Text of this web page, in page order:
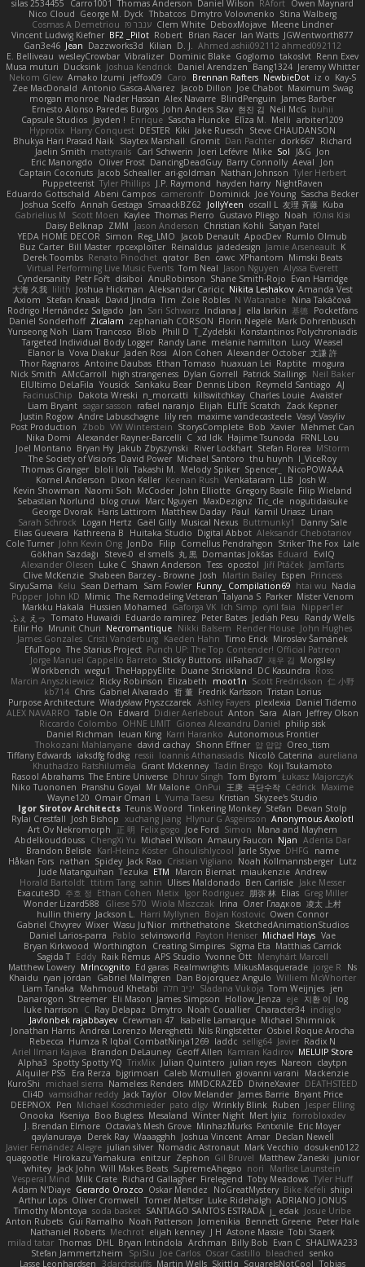
silas 2534455 Carro1001 Thomas Anderson Daniel Wilson RAfort Owen Maynard
Nico Cloud George M. Dyck Thbatcos Dmytro Volovnenko Stina Walberg
Cosmas A Demetriou ענבר פז Clem White DeboxMojave Meene Lindner
Vincent Ludwig Kiefner BF2 _Pilot Robert Brian Racer Ian Watts JGWentworth877
Gan3e46 Jean Dazzworks3d Kilian D. J.
Ahmed.ashii092112 ahmed092112
E. Belliveau wesleyCrowbar Vibralizer Dominic Blake Goglomo takoslvt Renn Exev
Musa muturi Ducksink Joshua Kendrick Daniel Arendzen Bang1324 Jeremy Whitter
Nekom Glew Amako Izumi jeffox09 Caro Brennan Rafters NewbieDot iz o Kay-S
Zee MacDonald Antonio Gasca-Alvarez Jacob Dillon Joe Chabot Maximum Swag
morgan monroe Nader Hassan Alex Navarre BlindPenguin James Barber
Ernesto Alonso Paredes Burgos John Anders Stav 현진 김 Neil McG buhii
Capsule Studios Jayden ! Enrique Sascha Huncke Elīza M. Melli arbiter1209
Hyprotix Harry Conquest DESTER Kiki Jake Ruesch
Steve CHAUDANSON
Bhukya Hari Prasad Naik
Slaytex Marshall Gromit Dan Pachter dork667
Richard
Jaelin Smith mattyrails Carl Schwerin Joeri Lefévre Mike Sol J&G Jon
Eric Manongdo
Oliver Frost DancingDeadGuy Barry Connolly Aeval
Jon
Captain Coconuts Jacob Schealler ari-goldman Nathan Johnson Tyler Herbert
Puppeteerist Tyler Phillips J.P. Raymond hayden harry NightRaven
Eduardo Gottschald Abeni Campos cameronfr Dominick Joe Young Sascha Becker
Joshua Scelfo Annah Gestaga SmaackBZ62 JollyYeen oscall L 友理 斉藤 Kuba
Gabrielius M
Scott Moen Kaylee Thomas Pierro Gustavo Pliego Noah
Юлія Кізі
Daisy Belknap ZMM Jason Anderson Christian Kohli Satyan Patel
YEDA HOME DECOR Simon Reg_LMO Jacob Denault ApocDev Rumlo Olmub
Buz Carter Bill Master rpcexploiter Reinaldus jadedesign Jamie Arseneault K
Derek Toombs Renato Pinochet qrator Ben cawc XPhantom Mimski Beats
Virtual Performing Live Music Events Tom Neal Jason Nguyen Alyssa Everett
Cyndersanity Petr Fořt disiboi AnuRobinson Shane Smith-Rojo Evan Harridge
大海 久我 lilith Joshua Hickman Aleksandar Caricic Nikita Leshakov Amanda Vest
Axiom
Stefan Knaak David Jindra Tim Zoie Robles N Watanabe Nina Takáčová
Rodrigo Hernández Salgado
Jan Sari Schwarz Indiana J ella larkin 基德
Pocketfans
Daniel Sonderhoff Zicalam zephaniah CORSON Florin Negele Mark Dohrenbusch
Yunseong Noh Liam Trancoso Blob Phill D T_Zydelski Konstantinos Polychroniadis
Targeted Individual Body Logger Randy Lane melanie hamilton Lucy Weasel
Elanor la Vova Diakur Jaden Rosi Alon Cohen Alexander October 文謙 許
Thor Ragnaros Antoine Daubas Ethan Tomaso huaxuan Lei Raptite mogura
Nick Smith AMcCarroll high strangeness Dylan Gorrell Patrick Stallings Neil Baker
ElUltimo DeLaFila Yousick Sankaku Bear Dennis Libon Reymeld Santiago AJ
FacinusChip
Dakota Wreski n_morcatti killswitchkay Charles Louie Avaister
Liam Bryant sagar sasson rafael naranjo Elijah ELITE Scratch
Zack Kepner
Justin Rogow Andre Labuschagne lily ren maxime vandecasteele Vasyl Vasyliv
Post Production
Zbob VW Winterstein StorysComplete Bob Xavier Mehmet Can
Nika Domi Alexander Rayner-Barcelli C xd Idk Hajime Tsunoda
FRNL Lou
Joel Montano Bryan Hy Jakub Zbyszynski River Lockhart Stefan Florea MStorm
The Society of Visions David Power Michael Santoro thu huynh I_ViceRoy
Thomas Granger bloli loli Takashi M. Melody Spiker Spencer_
NicoPOWAAA
Kornel Anderson
Dixon Keller Keenan Rush Venkataram LLB
Josh W.
Kevin Showman Naomi Soh McCoder John Elliotte Gregory Basile Filip Wieland
Sebastian Norlund
blog cruvi Marc Nguyen MaxDezignz Tic_cle nogutidaisuke
George Dvorak Haris Lattirom Matthew Daday Paul Kamil Uriasz Lirian
Sarah Schrock
Logan Hertz Gaël Gilly Musical Nexus Buttmunky1
Danny Sale
Elias Guevara Kathreena B Huitaka Studio Digital Abbot Aleksandr Chebotariov
Cole Turner John Kevin Ong JonDo Filip Cornellus Pendrahgon Striker The Fox Lale
Gökhan Sazdağı
Steve-0 el smells 丸 黒 Domantas Jokšas Eduard
EvilQ
Alexander Olesen Luke C Shawn Anderson Tess opostol Jiří Ptáček JamTarts
Clive McKenzie Shabeen Barzey - Browne Josh Martin Bailey Espen Princess
SiryuSama Kelu Sean Derham Sam Fowler Funny_ Compilation69 htai wu Nadia
Pupper John KD Mimic The Remodeling Veteran Talyana S Parker Mister Venom
Markku Hakala
Hussien Mohamed Gaforga VK Ich Simp cyril faia
Nipper1er
ふぇ えっ Tomato Huwaidi Eduardo ramirez Peter Bates Jediah Pesu
Randy Wells
Eilir Ho Mrunit Churi Necromantique Nikki Balsem Render House John Hughes
James Gonzales Cristi Vanderburg Kaeden Hahn Timo Erick Miroslav Šamánek
EfulTopo The Starius Project Punch UP: The Top Contender! Official Patreon
Jorge Manuel Cappello Barreto Sticky Buttons iiiFahad7 재우 김 Morgsley
Workbench wegu1 TheHappyElite Duane Strickland DC Kasundra Ross
Marcin Anyszkiewicz Ricky Robinson Elizabeth moot1n Scott Fredrickson 仁 小野
kb714 Chris Gabriel Alvarado 哲 董 Fredrik Karlsson Tristan Lorius
Purpose Architecture Władysław Pryszczarek Ashley Fayers plexlexia Daniel Tidemo
ALEX NAVARRO Table On Edward Didier Aerlebout Anton Sara Alan Jeffrey Olson
Riccardo Colombo OHNE LIMIT Gionea Alexandru Daniel philip sisk
Daniel Richman Ieuan King Karri Haranko Autonomous Frontier
Thokozani Mahlanyane david cachay Shonn Effner 얍 얍얍 Oreo_tism
Tiffany Edwards iaksdfg fodkg ressii Ioannis Athanasiadis Nicolò Caterina aureliana
Khuthadzo Ratshilumela Grant Mckenney Tadin Brego Koji Tsukamoto
Rasool Abrahams The Entire Universe Dhruv Singh Tom Byrom Łukasz Majorczyk
Niko Tuononen Pranshu Goyal Mr Malone OnPui 王庚 극단수작 Cédrick Maxime
Wayne120 Omair Omari L Yuma Taesu Kristian Skyzee's Studio
Igor Sirotov Architects Teunis Woord Tinkering Monkey Stefan Devan Stolp
Rylai Crestfall Josh Bishop xuchang jiang Hlynur G Asgeirsson Anonymous Axolotl
Art Ov Nekromorph
正 明 Felix gogo Joe Ford Simon
Mana and Mayhem
Abdelkouddouss ChengXi Yu Michael Wilson Amaury Faucon Njan Adenta Dar
Brandon Belisle Karl-Heinz Köster Ghoulishlycool Jarle Styve DHFG
name
Håkan Fors nathan Spidey Jack Rao Cristian Vigliano Noah Kollmannsberger Lutz
Jude Matanguihan Tezuka ETM Marcin Biernat miaukenzie Andrew
Horald Bartoldt ttitim Tang sahin Ulises Maldonado Ben Carlisle Jake Messer
Exacute3D 주호 정 Ethan Cohen Metix Igor Rodriguez 朋弥 林 Elias Greg Miller
Wonder Lizard588
Gliese 570 Wiola Miszczak Irina Олег Гладков 凌太 上村
hullin thierry Jackson L. Harri Myllynen Bojan Kostovic Owen Connor
Gabriel Chvyrev Wixer Wasu Ju'Nior mrthethatone SketchedAnimationStudios
Daniel Larios-parra
Pablo selvinsworld Payton Heniser Michael Hays Vae
Bryan Kirkwood Worthington Creating Simpires Sigma Eta Matthias Carrick
Sagida T Eddy Raik Remus APS Studio Yvonne Ott Menyhárt Marcell
Matthew Lowery MrIncognito Ed garas Realmwrights MikusMasquerade jorge R
Ns
Khaidu ryan jordan Gabriel Malmgren Dan Bojorquez Angulo Williem McWhorter
Liam Tanaka
Mahmoud Khetabi יניב חלה Sladana Vukoja Tom Weijnjes jen
Danarogon Streemer Eli Mason James Simpson Hollow_Jenza eje 지환 이 log
luke harrison
C Ray Delapaz Dmytro Noah Couallier Character34 indiiglo
Javlonbek rajabbayev Crewman 47 Isabelle Lamarque Michael Shimniok
Jonathan Harris Andrea Lorenzo Mereghetti Nils Ringlstetter Osbiel Roque Arocha
Rebecca Humza R Iqbal CombatNinja1269 laddc sellig64 Javier Radix N
Ariel Ilmari Kajava Brandon DeLauney Geoff Allen Kamran Kadirov MELUIP Store
Alpha3 Spotty Spotty YQ TrixMix Julian Quintero julian reyes Nareon claytpn
Alquiler PS5
Era Rerza bjgrimoari Caleb Mcmullen giovanni varani
Mackenzie
KuroShi
michael sierra Nameless Renders MMDCRAZED DivineXavier DEATHSTEED
Cli4D vamsidhar reddy Jack Taylor Olov Melander James Barrie Bryant Price
DEEPNOX Pen Michael Koschmieder pato dlgv Wrinkly Blink Ruben
Jesper Elling
Onooka
Kseniya Boo Bugless Mesaland Winter Night Mert İyiiz forrobloxdev
J. Brendan Elmore Octavia's Mesh Grove MinhazMurks Fxntxnile Eric Moyer
qaylanuraya
Derek Ray Waaagghh Joshua Vincent Amar Declan Newell
Javier Fernández Alegre julian silver Nomadic Astronaut Mark Vecchio dosuken0122
quagootle Hirokazu Yamakura enitzur Zephon Gil Bruvel Matthew Zaneski junior
whitey Jack John Will Makes Beats SupremeAhegao nori
Marlise Launstein
Vesperal Mind
Milk Crate Richard Gallagher Firelegend Toby Meadows Tyler Huff
Adam N'Diaye Gerardo Orozco Oskar Mendez NoGreatMystery Bike Kefeli shiipi
Arthur Lops Oliver Cromwell Tomer Meltser Luke Ridehalgh ADRIANO JONUS
Timothy Montoya soda basket SANTIAGO SANTOS ESTRADA j_ edak Josue Uribe
Anton Rubets Gui Ramalho Noah Patterson Jomenikia Bennett Greene Peter Hale
Nathaniel Roberts Mechrot elijah kenney J H Astone Massie Tobi Staerk
milad tatar Thomas DHL Bryan Intindola Archman Billy Bob Evan C SHALIWA233
Stefan Jammertzheim
SpiSlu Joe Carlos Oscar Castillo bleached senko
Lasse Leonhardsen
3darchstuffs Martin Wells Skittlq SquareIsNotCool Tobias